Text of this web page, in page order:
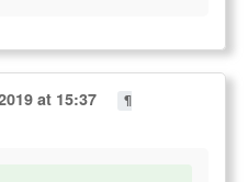
at 15:37
¶